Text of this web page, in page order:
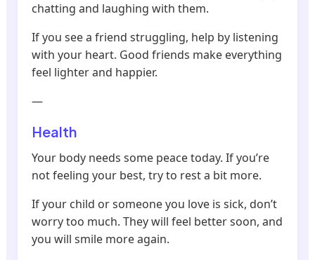
chatting and laughing with them.
If you see a friend struggling, help by listening
with your heart. Good friends make everything
feel lighter and happier.
—
Health
Your body needs some peace today. If you’re
not feeling your best, try to rest a bit more.
If your child or someone you love is sick, don’t
worry too much. They will feel better soon, and
you will smile more again.